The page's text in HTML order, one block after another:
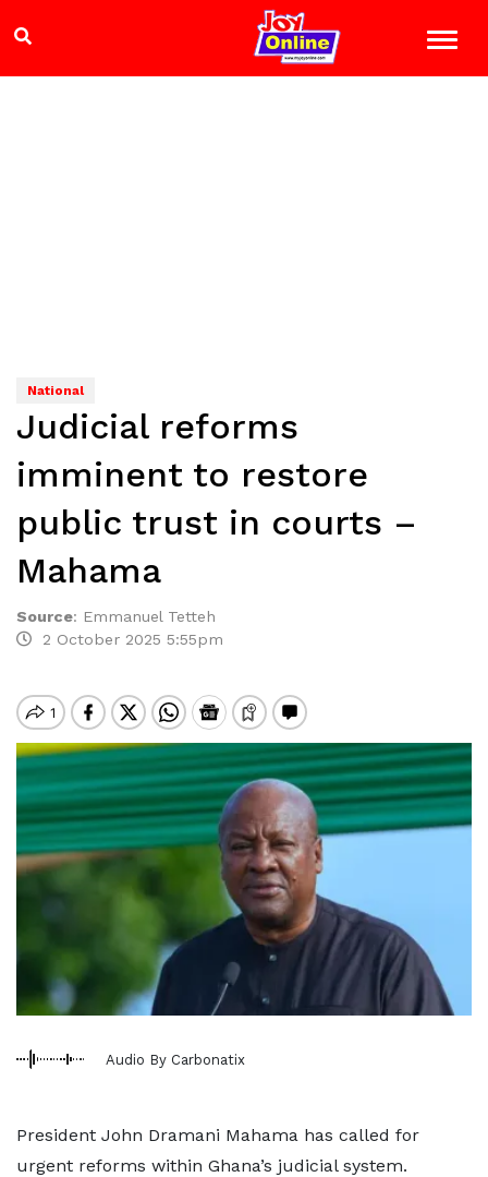
National
Judicial reforms
imminent to restore
public trust in courts –
Mahama
Source: Emmanuel Tetteh
2 October 2025 5:55pm
Audio By Carbonatix
President John Dramani Mahama has called for
urgent reforms within Ghana’s judicial system.